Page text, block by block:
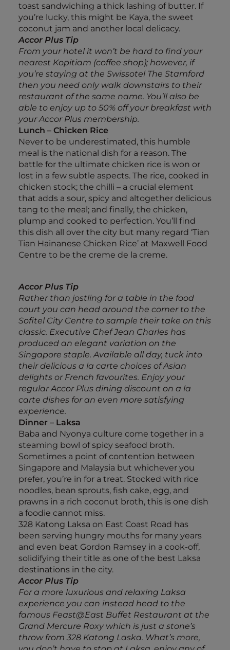
toast sandwiching a thick lashing of butter. If
you’re lucky, this might be Kaya, the sweet
coconut jam and another local delicacy.
Accor Plus Tip
From your hotel it won’t be hard to find your
nearest Kopitiam (coffee shop); however, if
you’re staying at the Swissotel The Stamford
then you need only walk downstairs to their
restaurant of the same name. You’ll also be
able to enjoy up to 50% off your breakfast with
your Accor Plus membership.
Lunch – Chicken Rice
Never to be underestimated, this humble
meal is the national dish for a reason. The
battle for the ultimate chicken rice is won or
lost in a few subtle aspects. The rice, cooked in
chicken stock; the chilli – a crucial element
that adds a sour, spicy and altogether delicious
tang to the meal; and finally, the chicken,
plump and cooked to perfection. You’ll find
this dish all over the city but many regard ‘Tian
Tian Hainanese Chicken Rice’ at Maxwell Food
Centre to be the creme de la creme.
Accor Plus Tip
Rather than jostling for a table in the food
court you can head around the corner to the
Sofitel City Centre to sample their take on this
classic. Executive Chef Jean Charles has
produced an elegant variation on the
Singapore staple. Available all day, tuck into
their delicious a la carte choices of Asian
delights or French favourites. Enjoy your
regular Accor Plus dining discount on a la
carte dishes for an even more satisfying
experience.
Dinner – Laksa
Baba and Nyonya culture come together in a
steaming bowl of spicy seafood broth.
Sometimes a point of contention between
Singapore and Malaysia but whichever you
prefer, you’re in for a treat. Stocked with rice
noodles, bean sprouts, fish cake, egg, and
prawns in a rich coconut broth, this is one dish
a foodie cannot miss.
328 Katong Laksa on East Coast Road has
been serving hungry mouths for many years
and even beat Gordon Ramsey in a cook-off,
solidifying their title as one of the best Laksa
destinations in the city.
Accor Plus Tip
For a more luxurious and relaxing Laksa
experience you can instead head to the
famous Feast@East Buffet Restaurant at the
Grand Mercure Roxy which is just a stone’s
throw from 328 Katong Laska. What’s more,